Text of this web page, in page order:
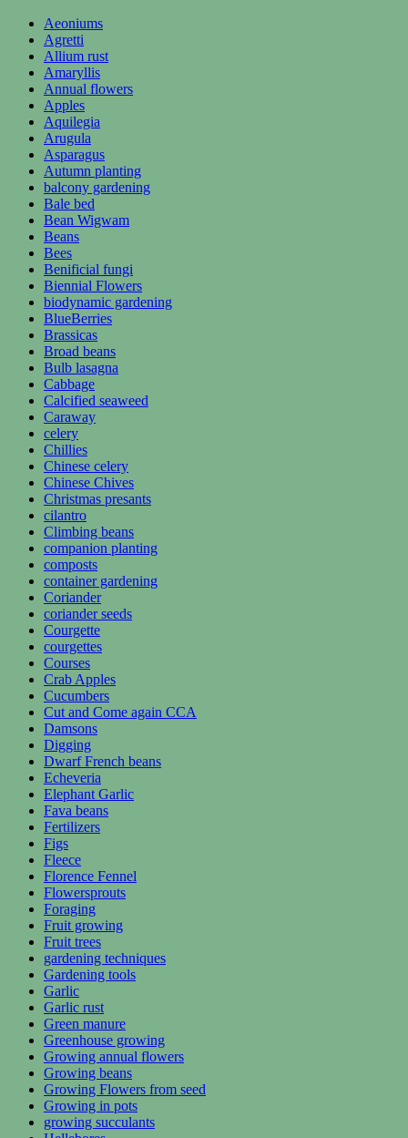
Aeoniums
Agretti
Allium rust
Amaryllis
Annual flowers
Apples
Aquilegia
Arugula
Asparagus
Autumn planting
balcony gardening
Bale bed
Bean Wigwam
Beans
Bees
Benificial fungi
Biennial Flowers
biodynamic gardening
BlueBerries
Brassicas
Broad beans
Bulb lasagna
Cabbage
Calcified seaweed
Caraway
celery
Chillies
Chinese celery
Chinese Chives
Christmas presants
cilantro
Climbing beans
companion planting
composts
container gardening
Coriander
coriander seeds
Courgette
courgettes
Courses
Crab Apples
Cucumbers
Cut and Come again CCA
Damsons
Digging
Dwarf French beans
Echeveria
Elephant Garlic
Fava beans
Fertilizers
Figs
Fleece
Florence Fennel
Flowersprouts
Foraging
Fruit growing
Fruit trees
gardening techniques
Gardening tools
Garlic
Garlic rust
Green manure
Greenhouse growing
Growing annual flowers
Growing beans
Growing Flowers from seed
Growing in pots
growing succulants